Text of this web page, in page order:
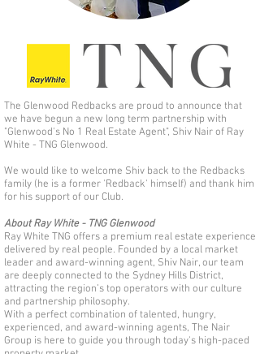
The Glenwood Redbacks are proud to announce that
we have begun a new long term partnership with
"Glenwood's No 1 Real Estate Agent", Shiv Nair of Ray
White - TNG Glenwood.
We would like to welcome Shiv back to the Redbacks
family (he is a former 'Redback' himself) and thank him
for his support of our Club.
About Ray White - TNG Glenwood
Ray White TNG offers a premium real estate experience
delivered by real people. Founded by a local market
leader and award-winning agent, Shiv Nair, our team
are deeply connected to the Sydney Hills District,
attracting the region’s top operators with our culture
and partnership philosophy.
With a perfect combination of talented, hungry,
experienced, and award-winning agents, The Nair
Group is here to guide you through today's high-paced